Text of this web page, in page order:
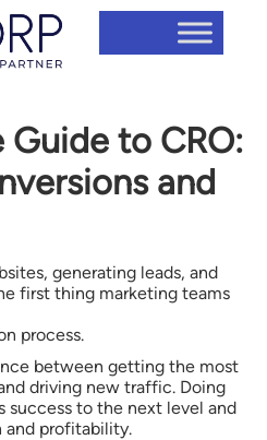
to CRO:
and
generating leads, and
first thing marketing teams
process.
between getting the most
driving new traffic. Doing
success to the next level and
and profitability.